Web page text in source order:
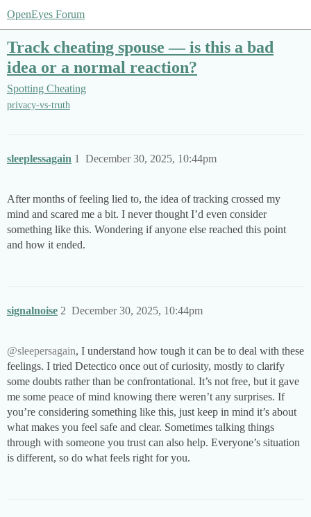
OpenEyes Forum
Track cheating spouse — is this a bad
idea or a normal reaction?
Spotting Cheating
privacy-vs-truth
sleeplessagain December 30, 2025, 10:44pm
1
After months of feeling lied to, the idea of tracking crossed my
mind and scared me a bit. I never thought I’d even consider
something like this. Wondering if anyone else reached this point
and how it ended.
signalnoise December 30, 2025, 10:44pm
2
@sleepersagain, I understand how tough it can be to deal with these
feelings. I tried Detectico once out of curiosity, mostly to clarify
some doubts rather than be confrontational. It’s not free, but it gave
me some peace of mind knowing there weren’t any surprises. If
you’re considering something like this, just keep in mind it’s about
what makes you feel safe and clear. Sometimes talking things
through with someone you trust can also help. Everyone’s situation
is different, so do what feels right for you.